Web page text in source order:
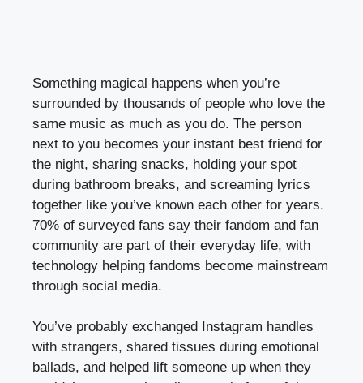
Something magical happens when you’re
surrounded by thousands of people who love the
same music as much as you do. The person
next to you becomes your instant best friend for
the night, sharing snacks, holding your spot
during bathroom breaks, and screaming lyrics
together like you’ve known each other for years.
70% of surveyed fans say their fandom and fan
community are part of their everyday life, with
technology helping fandoms become mainstream
through social media.
You’ve probably exchanged Instagram handles
with strangers, shared tissues during emotional
ballads, and helped lift someone up when they